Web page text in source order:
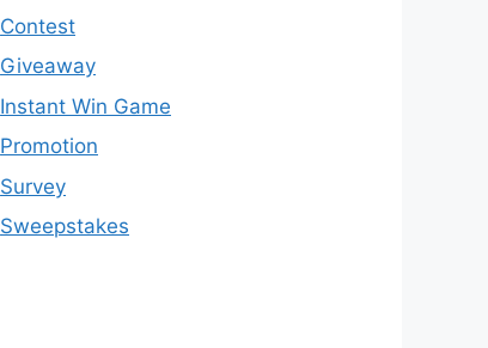
Contest
Giveaway
Instant Win Game
Promotion
Survey
Sweepstakes